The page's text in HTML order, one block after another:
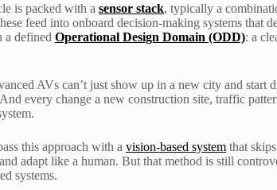
is packed with a sensor stack, typically a
feed into onboard decision-making systems that
a defined Operational Design Domain (ODD): a
AVs can’t just show up in a new city and start
And every change a new construction site, traffic
this approach with a vision-based system that
adapt like a human. But that method is still
systems.